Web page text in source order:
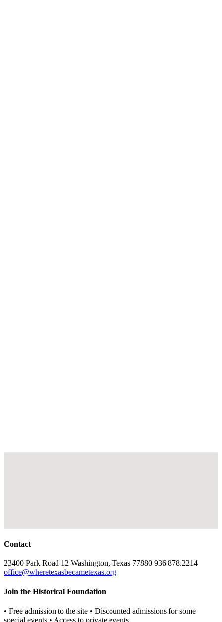
Contact
23400 Park Road 12 Washington, Texas 77880 936.878.2214
office@wheretexasbecametexas.org
Join the Historical Foundation
• Free admission to the site • Discounted admissions for some
special events • Access to private events